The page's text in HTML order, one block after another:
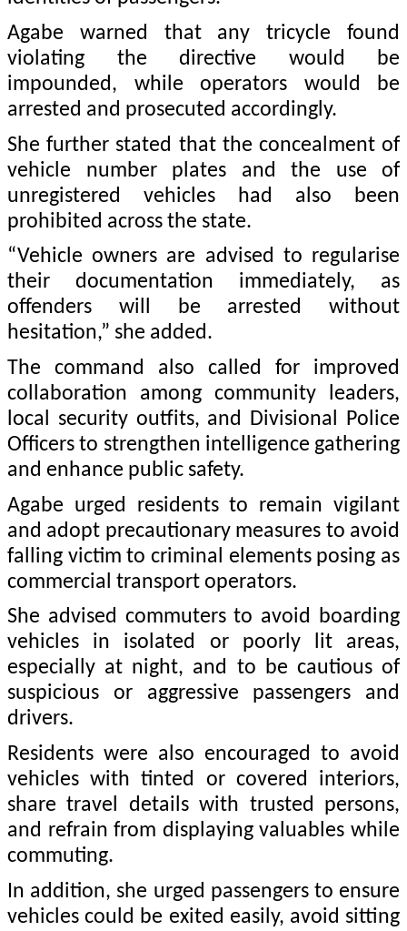
Agabe warned that any tricycle found
violating the directive would be
impounded, while operators would be
arrested and prosecuted accordingly.
She further stated that the concealment of
vehicle number plates and the use of
unregistered vehicles had also been
prohibited across the state.
“Vehicle owners are advised to regularise
their documentation immediately, as
offenders will be arrested without
hesitation,” she added.
The command also called for improved
collaboration among community leaders,
local security outfits, and Divisional Police
Officers to strengthen intelligence gathering
and enhance public safety.
Agabe urged residents to remain vigilant
and adopt precautionary measures to avoid
falling victim to criminal elements posing as
commercial transport operators.
She advised commuters to avoid boarding
vehicles in isolated or poorly lit areas,
especially at night, and to be cautious of
suspicious or aggressive passengers and
drivers.
Residents were also encouraged to avoid
vehicles with tinted or covered interiors,
share travel details with trusted persons,
and refrain from displaying valuables while
commuting.
In addition, she urged passengers to ensure
vehicles could be exited easily, avoid sitting